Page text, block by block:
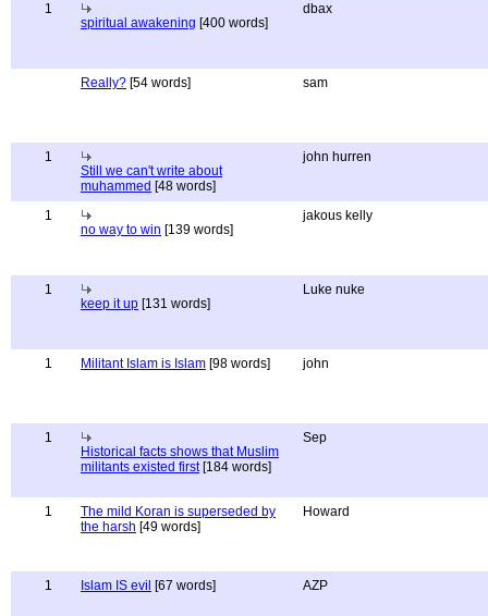
1
spiritual awakening [400 words]
dbax
Really? [54 words] sam
1
Still we can't write about
muhammed [48 words]
john hurren
1
no way to win [139 words]
jakous kelly
1
keep it up [131 words]
Luke nuke
1 Militant Islam is Islam [98 words] john
1
Historical facts shows that Muslim
militants existed first[184 words]
Sep
1
The mild Koran is superseded by
the harsh [49 words]
Howard
1 Islam IS evil [67 words] AZP